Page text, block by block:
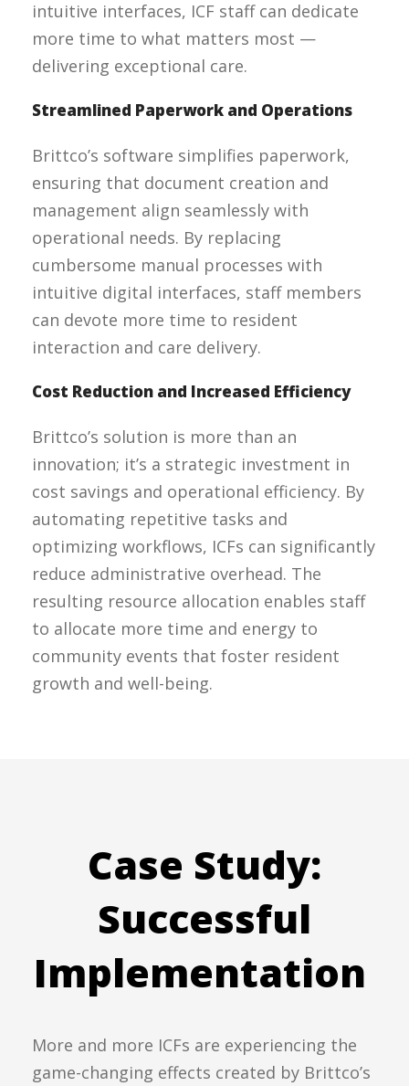
intuitive interfaces, ICF staff can dedicate
more time to what matters most —
delivering exceptional care.
Streamlined Paperwork and Operations
Brittco’s software simplifies paperwork,
ensuring that document creation and
management align seamlessly with
operational needs. By replacing
cumbersome manual processes with
intuitive digital interfaces, staff members
can devote more time to resident
interaction and care delivery.
Cost Reduction and Increased Efficiency
Brittco’s solution is more than an
innovation; it’s a strategic investment in
cost savings and operational efficiency. By
automating repetitive tasks and
optimizing workflows, ICFs can significantly
reduce administrative overhead. The
resulting resource allocation enables staff
to allocate more time and energy to
community events that foster resident
growth and well-being.
Case Study:
Successful
Implementation
More and more ICFs are experiencing the
game-changing effects created by Brittco’s